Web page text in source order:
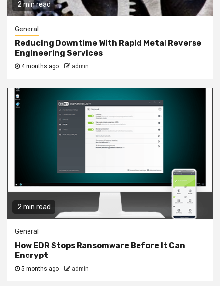
2 min read
General
Reducing Downtime With Rapid Metal Reverse
Engineering Services
4 months ago admin
2 min read
General
How EDR Stops Ransomware Before It Can
Encrypt
5 months ago admin